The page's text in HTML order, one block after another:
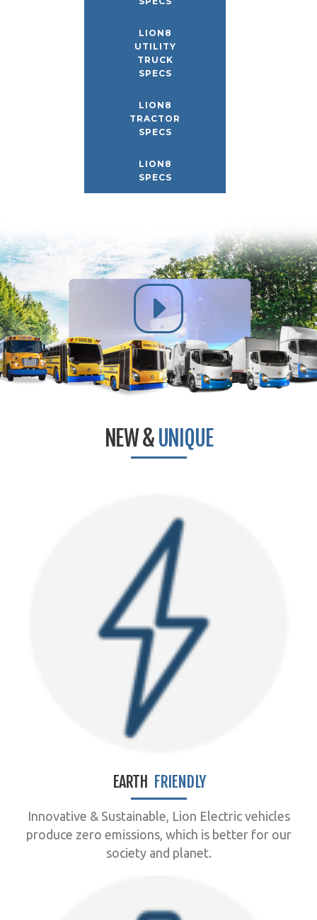
LION8
UTILITY
TRUCK
SPECS
LION8
TRACTOR
SPECS
LION8
SPECS
NEW &UNIQUE
EARTH FRIENDLY
Innovative & Sustainable, Lion Electric vehicles
produce zero emissions, which is better for our
society and planet.